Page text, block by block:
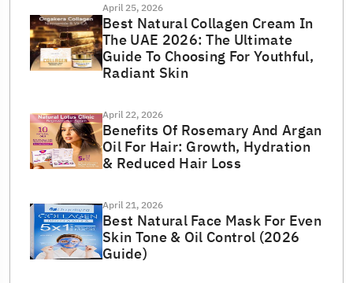
April 25, 2026
Best Natural Collagen Cream In
The UAE 2026: The Ultimate
Guide To Choosing For Youthful,
Radiant Skin
April 22, 2026
Benefits Of Rosemary And Argan
Oil For Hair: Growth, Hydration
& Reduced Hair Loss
April 21, 2026
Best Natural Face Mask For Even
Skin Tone & Oil Control (2026
Guide)